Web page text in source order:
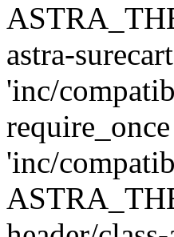
astra-
'inc/
'inc/